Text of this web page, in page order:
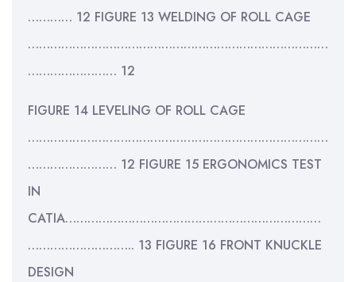
………… 12 FIGURE 13 WELDING OF ROLL CAGE
………………………………………………………………………
…………………… 12
FIGURE 14 LEVELING OF ROLL CAGE
………………………………………………………………………
…………………… 12 FIGURE 15 ERGONOMICS TEST
IN
CATIA……………………………………………………………
……………………….. 13 FIGURE 16 FRONT KNUCKLE
DESIGN